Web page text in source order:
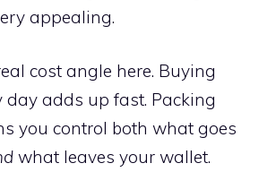
appealing.
cost angle here. Buying
day adds up fast. Packing
you control both what goes
what leaves your wallet.